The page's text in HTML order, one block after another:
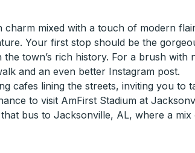
mixed with a touch of modern
Your first stop should be the
town’s rich history. For a brush with
and an even better Instagram post.
lining the streets, inviting you to
to visit AmFirst Stadium at
bus to Jacksonville, AL, where a mix